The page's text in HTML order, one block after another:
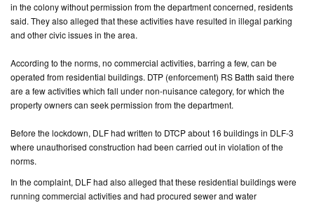
in the colony without permission from the department concerned, residents
said. They also alleged that these activities have resulted in illegal parking
and other civic issues in the area.
According to the norms, no commercial activities, barring a few, can be
operated from residential buildings. DTP (enforcement) RS Batth said there
are a few activities which fall under non-nuisance category, for which the
property owners can seek permission from the department.
Before the lockdown, DLF had written to DTCP about 16 buildings in DLF-3
where unauthorised construction had been carried out in violation of the
norms.
In the complaint, DLF had also alleged that these residential buildings were
running commercial activities and had procured sewer and water